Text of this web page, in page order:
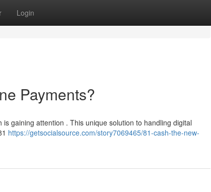
Login
Payments?
gaining attention . This unique solution to handling digital
https://getsocialsource.com/story7069465/81-cash-the-new-